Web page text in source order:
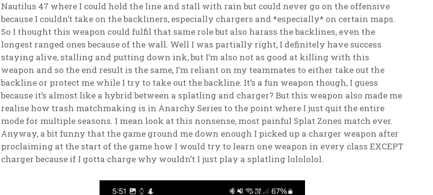
Nautilus 47 where I could hold the line and stall with rain but could never go on the offensive
because I couldn’t take on the backliners, especially chargers and *especially* on certain maps.
So I thought this weapon could fulfil that same role but also harass the backlines, even the
longest ranged ones because of the wall. Well I was partially right, I definitely have success
staying alive, stalling and putting down ink, but I’m also not as good at killing with this
weapon and so the end result is the same, I’m reliant on my teammates to either take out the
backline or protect me while I try to take out the backline. It’s a fun weapon though, I guess
because it’s almost like a hybrid between a splatling and charger? But this weapon also made me
realise how trash matchmaking is in Anarchy Series to the point where I just quit the entire
mode for multiple seasons. I mean look at this nonsense, most painful Splat Zones match ever.
Anyway, a bit funny that the game ground me down enough I picked up a charger weapon after
proclaiming at the start of the game how I would try to learn one weapon in every class EXCEPT
charger because if I gotta charge why wouldn’t I just play a splatling lolololol.